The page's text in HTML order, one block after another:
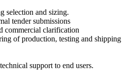
selection and sizing.
tender submissions
commercial clarification
of production, testing and shipping
support to end users.